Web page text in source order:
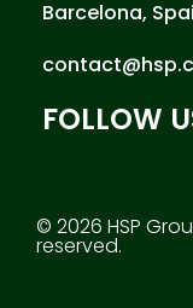
Barcelona,
FOLLOW
© 2026 HSP
reserved.